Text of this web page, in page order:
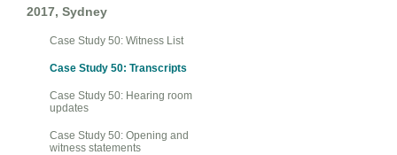
2017, Sydney
Case Study 50: Witness List
Case Study 50: Transcripts
Case Study 50: Hearing room
updates
Case Study 50: Opening and
witness statements